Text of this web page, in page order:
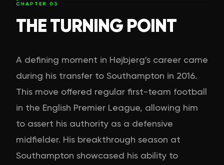
CHAPTER 03
THE TURNING POINT
A defining moment in Højbjerg's career came
during his transfer to Southampton in 2016.
This move offered regular first-team football
in the English Premier League, allowing him
to assert his authority as a defensive
midfielder. His breakthrough season at
Southampton showcased his ability to